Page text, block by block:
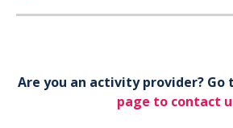
Your email*
Are you an activity provider? Go
page to contact